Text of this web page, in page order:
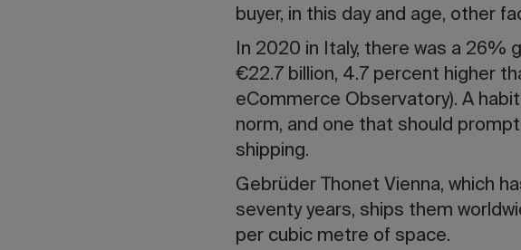
buyer, in this day and age, other
In 2020 in Italy, there was a 26%
€22.7 billion, 4.7 percent higher
eCommerce Observatory). A
norm, and one that should
shipping.
Gebrüder Thonet Vienna, which
seventy years, ships them
per cubic metre of space.